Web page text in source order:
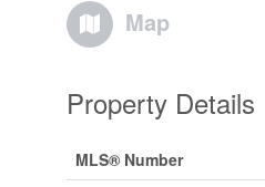
Map
Property Details
MLS® Number